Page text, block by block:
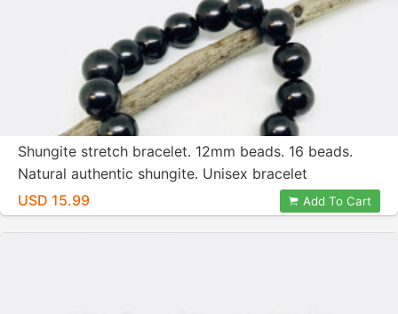
Shungite stretch bracelet. 12mm beads. 16 beads.
Natural authentic shungite. Unisex bracelet
USD 15.99
Add To Cart